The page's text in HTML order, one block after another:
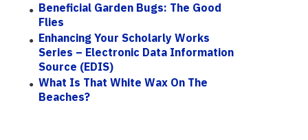
Beneficial Garden Bugs: The Good
Flies
Enhancing Your Scholarly Works
Series – Electronic Data Information
Source (EDIS)
What Is That White Wax On The
Beaches?